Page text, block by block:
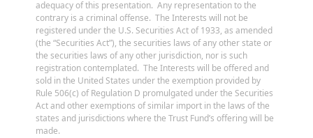
adequacy of this presentation. Any representation to the
contrary is a criminal offense. The Interests will not be
registered under the U.S. Securities Act of 1933, as amended
(the “Securities Act”), the securities laws of any other state or
the securities laws of any other jurisdiction, nor is such
registration contemplated. The Interests will be offered and
sold in the United States under the exemption provided by
Rule 506(c) of Regulation D promulgated under the Securities
Act and other exemptions of similar import in the laws of the
states and jurisdictions where the Trust Fund’s offering will be
made.